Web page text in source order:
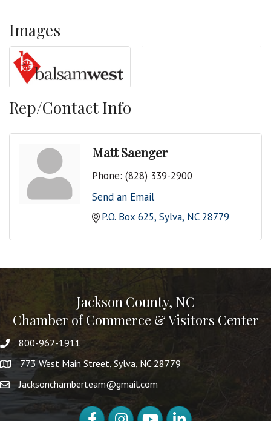
Images
Rep/Contact Info
Matt Saenger
Phone: (828) 339-2900
Send an Email
P.O. Box 625 Sylva NC 28779
Jackson County, NC
Chamber of Commerce & Visitors Center
800-962-1911
773 West Main Street, Sylva, NC 28779
Jacksonchamberteam@gmail.com
FacebookInstagramYouTubeLinkedIn